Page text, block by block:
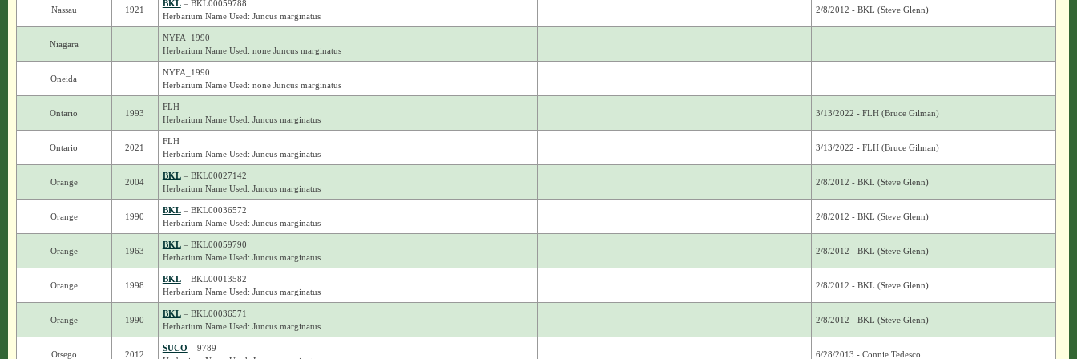
Nassau 1921
BKL– BKL00059788
Herbarium Name Used: Juncus marginatus
2/8/2012 - BKL (Steve Glenn)
Niagara
NYFA_1990
Herbarium Name Used: none Juncus marginatus
Oneida
NYFA_1990
Herbarium Name Used: none Juncus marginatus
Ontario 1993
FLH
Herbarium Name Used: Juncus marginatus
3/13/2022 - FLH (Bruce Gilman)
Ontario 2021
FLH
Herbarium Name Used: Juncus marginatus
3/13/2022 - FLH (Bruce Gilman)
Orange 2004
BKL– BKL00027142
Herbarium Name Used: Juncus marginatus
2/8/2012 - BKL (Steve Glenn)
Orange 1990
BKL– BKL00036572
Herbarium Name Used: Juncus marginatus
2/8/2012 - BKL (Steve Glenn)
Orange 1963
BKL– BKL00059790
Herbarium Name Used: Juncus marginatus
2/8/2012 - BKL (Steve Glenn)
Orange 1998
BKL– BKL00013582
Herbarium Name Used: Juncus marginatus
2/8/2012 - BKL (Steve Glenn)
Orange 1990
BKL– BKL00036571
Herbarium Name Used: Juncus marginatus
2/8/2012 - BKL (Steve Glenn)
Otsego 2012
SUCO – 9789
6/28/2013 - Connie Tedesco